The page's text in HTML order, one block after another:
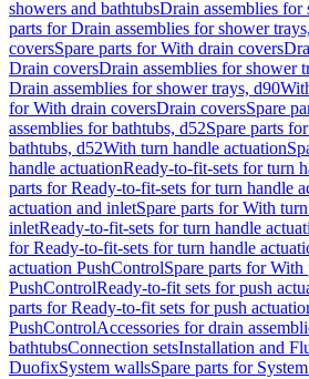
showers and bathtubsDrain assemblies for
parts for Drain assemblies for shower
coversSpare parts for With drain covers
Drain coversDrain assemblies for shower
Drain assemblies for shower trays, d90
for With drain coversDrain coversSpare
assemblies for bathtubs, d52Spare parts
bathtubs, d52With turn handle actuation
handle actuationReady-to-fit-sets for turn
parts for Ready-to-fit-sets for turn handle
actuation and inletSpare parts for With
inletReady-to-fit-sets for turn handle
for Ready-to-fit-sets for turn handle
actuation PushControlSpare parts for With
PushControlReady-to-fit sets for push
parts for Ready-to-fit sets for push
PushControlAccessories for drain
bathtubsConnection setsInstallation and
DuofixSystem wallsSpare parts for